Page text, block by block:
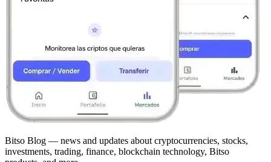
Bitso Blog — news and updates about cryptocurrencies, stocks,
investments, trading, finance, blockchain technology, Bitso